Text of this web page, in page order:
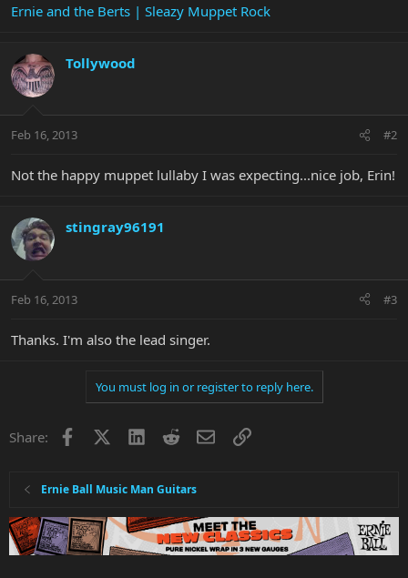
Ernie and the Berts | Sleazy Muppet Rock
Tollywood
Feb 16, 2013 #2
Not the happy muppet lullaby I was expecting...nice job, Erin!
stingray96191
Feb 16, 2013 #3
Thanks. I'm also the lead singer.
You must log in or register to reply here.
Share: Facebook LinkedInRedditEmailLink
Ernie Ball Music Man Guitars